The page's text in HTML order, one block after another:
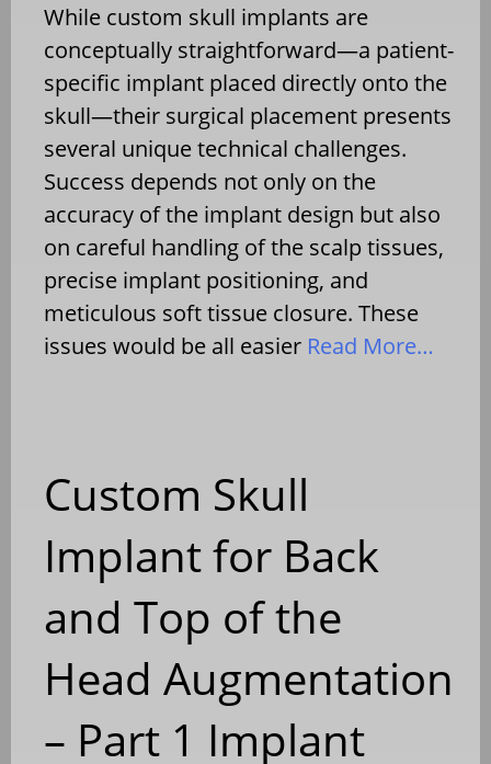
While custom skull implants are
conceptually straightforward—a patient-
specific implant placed directly onto the
skull—their surgical placement presents
several unique technical challenges.
Success depends not only on the
accuracy of the implant design but also
on careful handling of the scalp tissues,
precise implant positioning, and
meticulous soft tissue closure. These
issues would be all easier Read More…
Custom Skull
Implant for Back
and Top of the
Head Augmentation
– Part 1 Implant